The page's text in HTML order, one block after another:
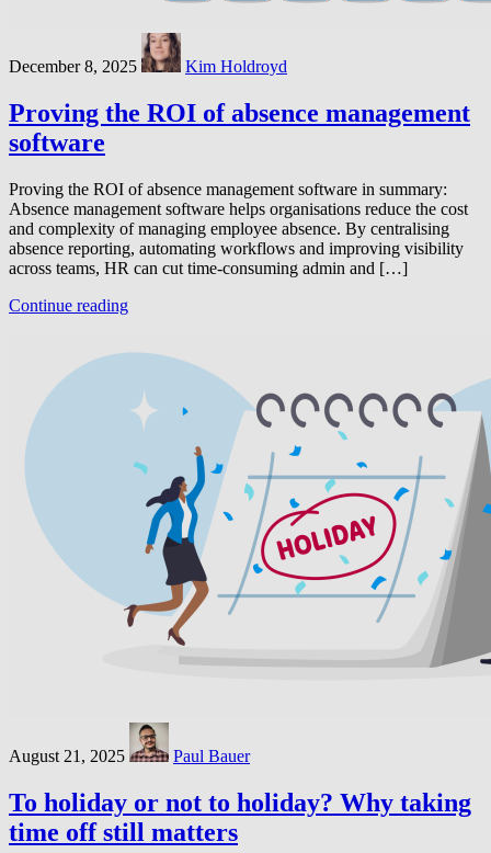
December 8, 2025 Kim Holdroyd
Proving the ROI of absence management
software
Proving the ROI of absence management software in summary:
Absence management software helps organisations reduce the cost
and complexity of managing employee absence. By centralising
absence reporting, automating workflows and improving visibility
across teams, HR can cut time-consuming admin and […]
Continue reading
August 21, 2025 Paul Bauer
To holiday or not to holiday? Why taking
time off still matters